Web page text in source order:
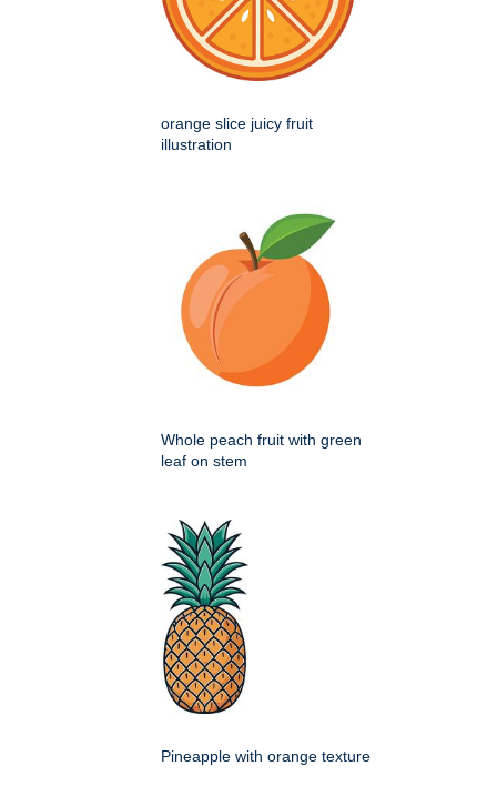
orange slice juicy fruit
illustration
Whole peach fruit with green
leaf on stem
Pineapple with orange texture